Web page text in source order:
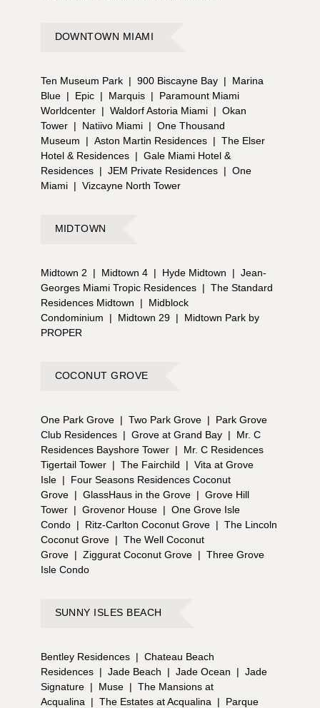
DOWNTOWN MIAMI
Ten Museum Park | 900 Biscayne Bay |
Marina
Blue | Epic | Marquis |
Paramount Miami
Worldcenter | Waldorf Astoria Miami | Okan
Tower | Natiivo Miami | One Thousand
Museum
| Aston Martin Residences | The Elser
Hotel & Residences | Gale Miami Hotel &
Residences | JEM Private Residences | One
Miami | Vizcayne North Tower
MIDTOWN
Midtown 2 | Midtown 4 | Hyde Midtown | Jean-
Georges Miami Tropic Residences | The Standard
Residences Midtown
|
Midblock
Condominium
| Midtown 29 |
Midtown Park by
PROPER
COCONUT GROVE
One Park Grove | Two Park Grove |
Park Grove
Club Residences | Grove at Grand Bay |
Mr. C
Residences Bayshore Tower |
Mr. C Residences
Tigertail Tower | The Fairchild | Vita at Grove
Isle |
Four Seasons Residences Coconut
Grove | GlassHaus in the Grove | Grove Hill
Tower | Grovenor House | One Grove Isle
Condo | Ritz-Carlton Coconut Grove | The Lincoln
Coconut Grove | The Well Coconut
Grove | Ziggurat Coconut Grove | Three Grove
Isle Condo
SUNNY ISLES BEACH
Bentley Residences | Chateau Beach
Residences | Jade Beach | Jade Ocean | Jade
Signature | Muse | The Mansions at
Acqualina
| The Estates at Acqualina |
Parque